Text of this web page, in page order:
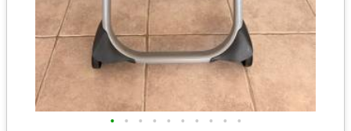
• • • • • • • • • •